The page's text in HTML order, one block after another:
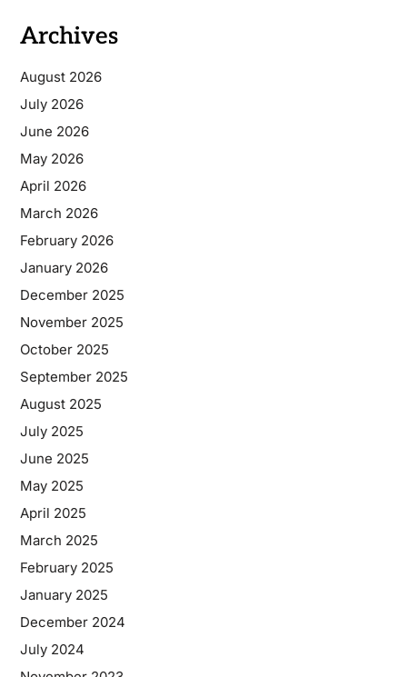
Archives
August 2026
July 2026
June 2026
May 2026
April 2026
March 2026
February 2026
January 2026
December 2025
November 2025
October 2025
September 2025
August 2025
July 2025
June 2025
May 2025
April 2025
March 2025
February 2025
January 2025
December 2024
July 2024